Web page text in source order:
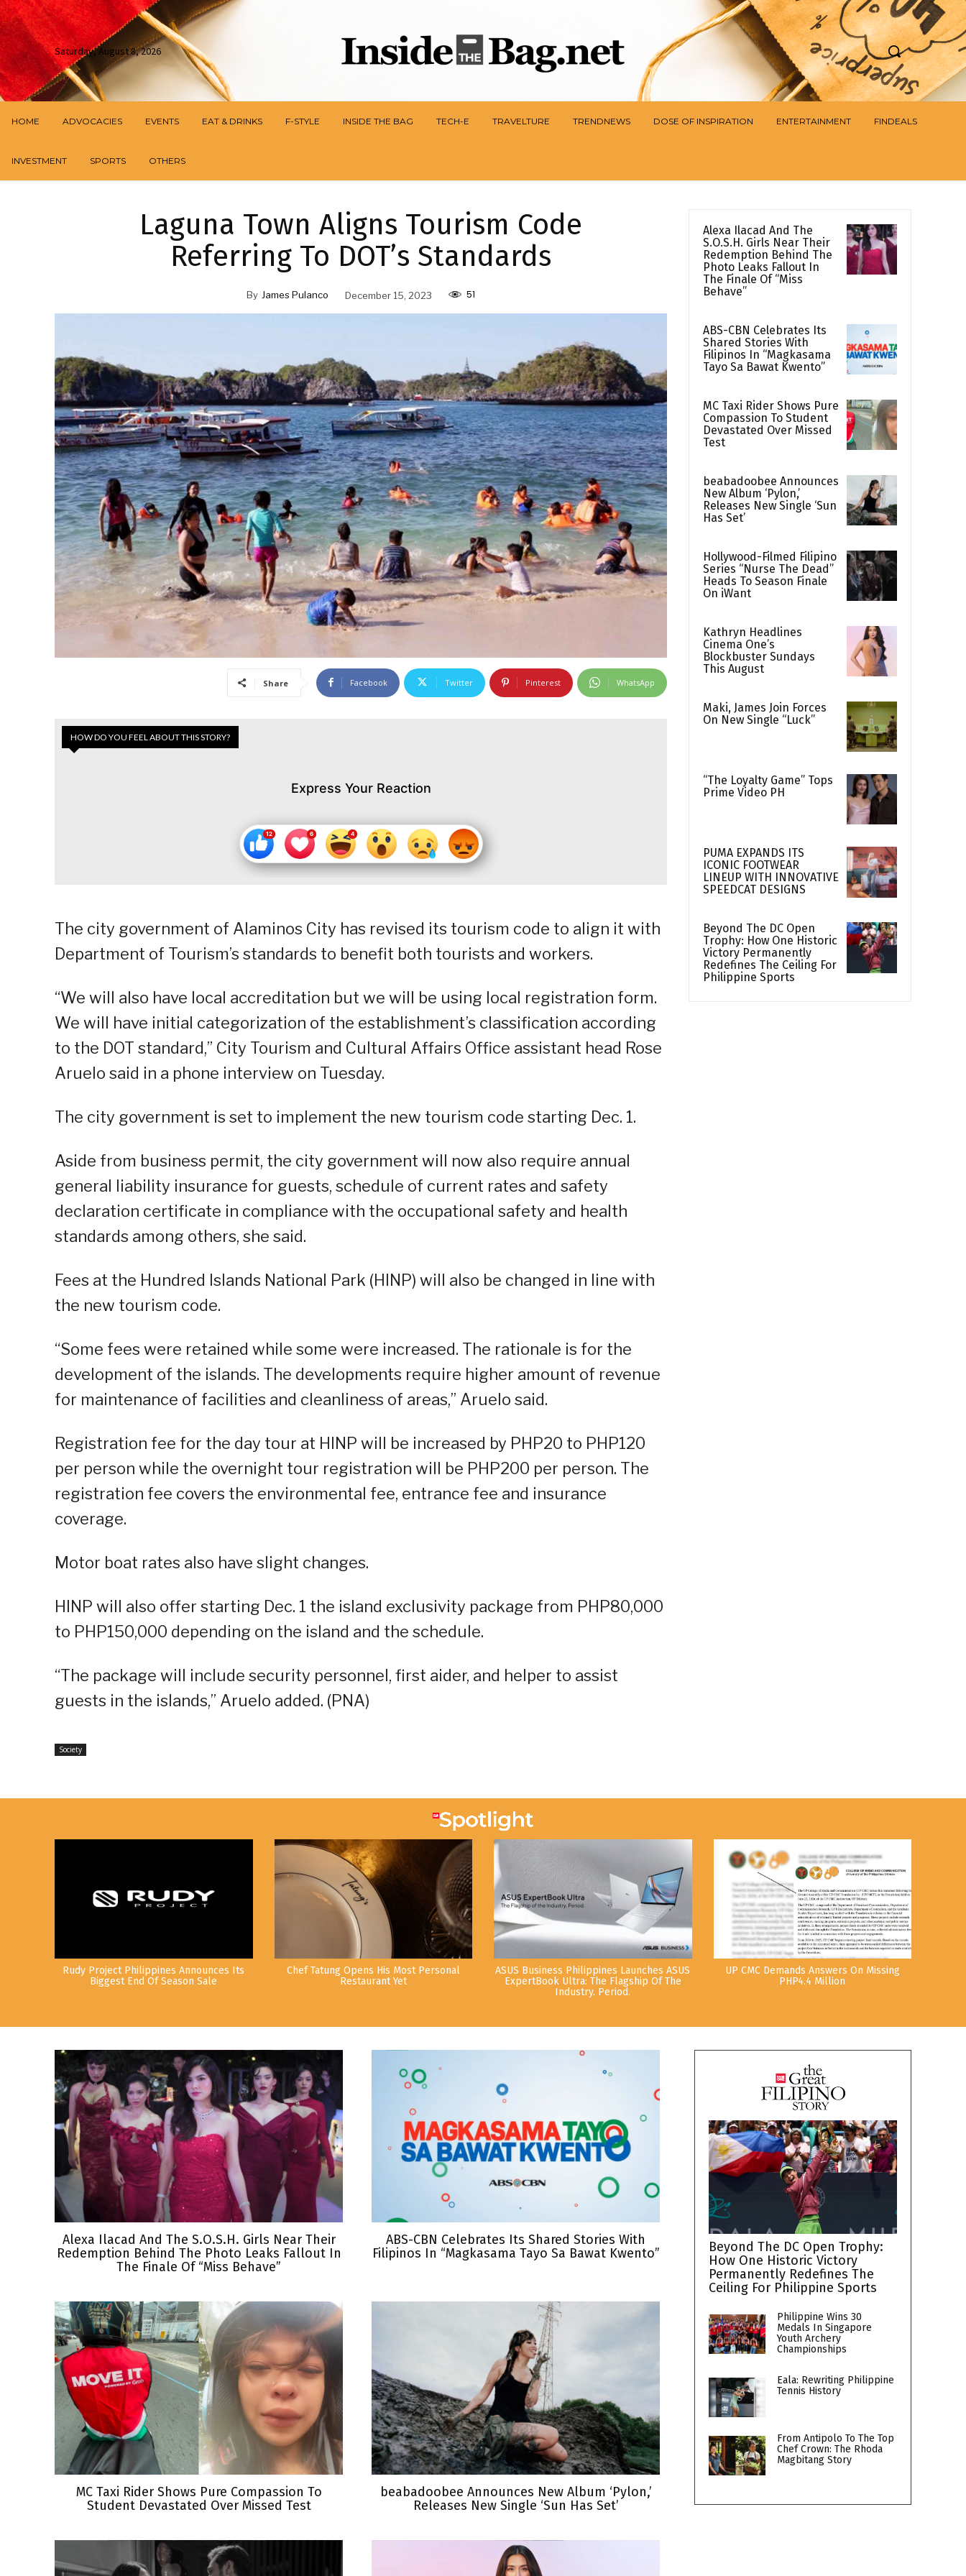
Saturday, August 8, 2026
HOME ADVOCACIES EVENTS EAT & DRINKS F-STYLE INSIDE THE BAG TECH-E TRAVELTURE TRENDNEWS DOSE OF INSPIRATION ENTERTAINMENT FINDEALS
INVESTMENT SPORTS OTHERS
Laguna Town Aligns Tourism Code
Referring To DOT’s Standards
By James Pulanco December 15, 2023 51
Share Facebook Twitter Pinterest WhatsApp
HOW DO YOU FEEL ABOUT THIS STORY?
Express Your Reaction
The city government of Alaminos City has revised its tourism code to align it with
Department of Tourism’s standards to benefit both tourists and workers.
“We will also have local accreditation but we will be using local registration form.
We will have initial categorization of the establishment’s classification according
to the DOT standard,” City Tourism and Cultural Affairs Office assistant head Rose
Aruelo said in a phone interview on Tuesday.
The city government is set to implement the new tourism code starting Dec. 1.
Aside from business permit, the city government will now also require annual
general liability insurance for guests, schedule of current rates and safety
declaration certificate in compliance with the occupational safety and health
standards among others, she said.
Fees at the Hundred Islands National Park (HINP) will also be changed in line with
the new tourism code.
“Some fees were retained while some were increased. The rationale is for the
development of the islands. The developments require higher amount of revenue
for maintenance of facilities and cleanliness of areas,” Aruelo said.
Registration fee for the day tour at HINP will be increased by PHP20 to PHP120
per person while the overnight tour registration will be PHP200 per person. The
registration fee covers the environmental fee, entrance fee and insurance
coverage.
Motor boat rates also have slight changes.
HINP will also offer starting Dec. 1 the island exclusivity package from PHP80,000
to PHP150,000 depending on the island and the schedule.
“The package will include security personnel, first aider, and helper to assist
guests in the islands,” Aruelo added. (PNA)
Society
Alexa Ilacad And The
S.O.S.H. Girls Near Their
Redemption Behind The
Photo Leaks Fallout In
The Finale Of “Miss
Behave”
ABS-CBN Celebrates Its
Shared Stories With
Filipinos In “Magkasama
Tayo Sa Bawat Kwento”
MC Taxi Rider Shows Pure
Compassion To Student
Devastated Over Missed
Test
beabadoobee Announces
New Album ‘Pylon,’
Releases New Single ‘Sun
Has Set’
Hollywood-Filmed Filipino
Series “Nurse The Dead”
Heads To Season Finale
On iWant
Kathryn Headlines
Cinema One’s
Blockbuster Sundays
This August
Maki, James Join Forces
On New Single “Luck”
“The Loyalty Game” Tops
Prime Video PH
PUMA EXPANDS ITS
ICONIC FOOTWEAR
LINEUP WITH INNOVATIVE
SPEEDCAT DESIGNS
Beyond The DC Open
Trophy: How One Historic
Victory Permanently
Redefines The Ceiling For
Philippine Sports
Rudy Project Philippines Announces Its
Biggest End Of Season Sale
Chef Tatung Opens His Most Personal
Restaurant Yet
ASUS Business Philippines Launches ASUS
ExpertBook Ultra: The Flagship Of The
Industry. Period.
UP CMC Demands Answers On Missing
PHP4.4 Million
Alexa Ilacad And The S.O.S.H. Girls Near Their
Redemption Behind The Photo Leaks Fallout In
The Finale Of “Miss Behave”
ABS-CBN Celebrates Its Shared Stories With
Filipinos In “Magkasama Tayo Sa Bawat Kwento”
MC Taxi Rider Shows Pure Compassion To
Student Devastated Over Missed Test
beabadoobee Announces New Album ‘Pylon,’
Releases New Single ‘Sun Has Set’
Beyond The DC Open Trophy:
How One Historic Victory
Permanently Redefines The
Ceiling For Philippine Sports
Philippine Wins 30
Medals In Singapore
Youth Archery
Championships
Eala: Rewriting Philippine
Tennis History
From Antipolo To The Top
Chef Crown: The Rhoda
Magbitang Story